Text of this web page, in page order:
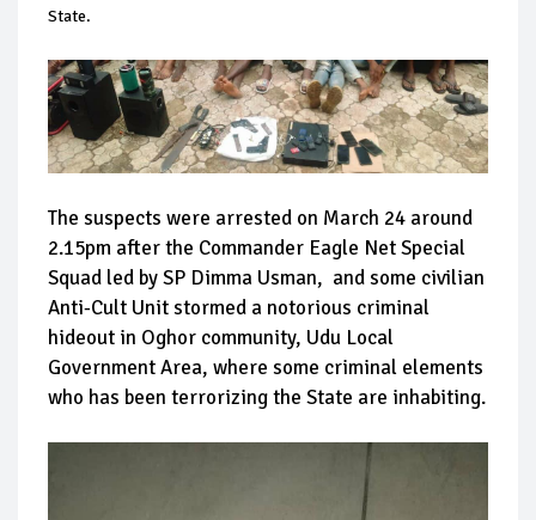
State.
The suspects were arrested on March 24 around
2.15pm after the Commander Eagle Net Special
Squad led by SP Dimma Usman, and some civilian
Anti-Cult Unit stormed a notorious criminal
hideout in Oghor community, Udu Local
Government Area, where some criminal elements
who has been terrorizing the State are inhabiting.